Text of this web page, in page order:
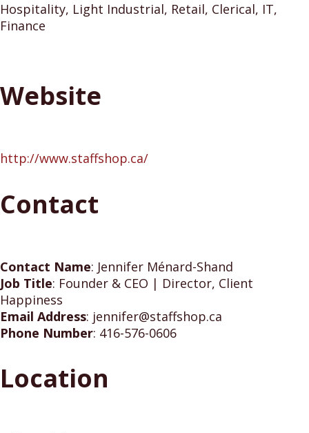
Hospitality, Light Industrial, Retail, Clerical, IT,
Finance
Website
http://www.staffshop.ca/
Contact
Contact Name: Jennifer Ménard-Shand
Job Title: Founder & CEO | Director, Client
Happiness
Email Address: jennifer@staffshop.ca
Phone Number: 416-576-0606
Location